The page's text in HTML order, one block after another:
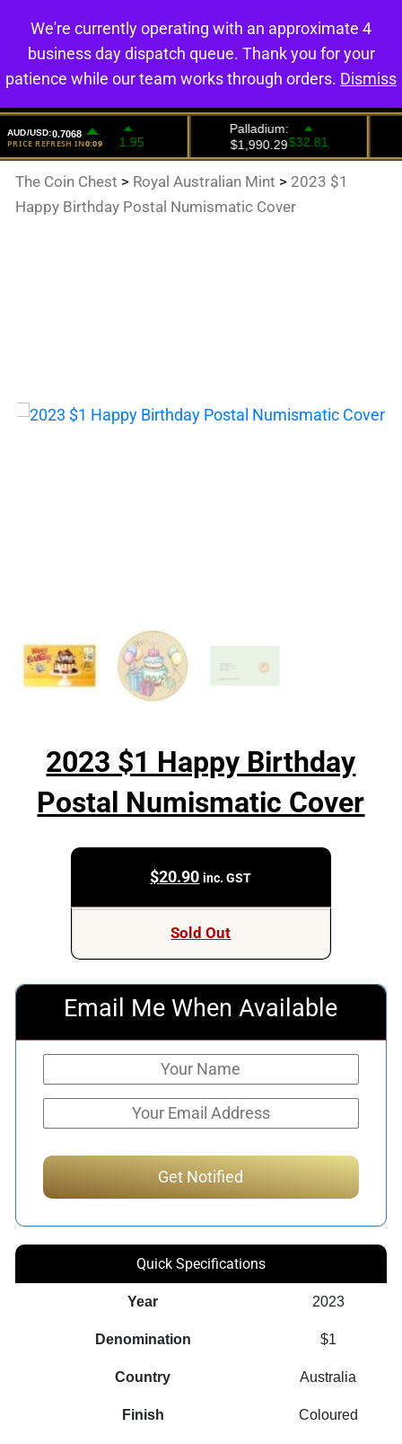
0
The Coin Chest > Royal Australian Mint > 2023 $1
Happy Birthday Postal Numismatic Cover
2023 $1 Happy Birthday
Postal Numismatic Cover
$20.90 inc. GST
Sold Out
Email Me When Available
Quick Specifications
Year 2023
Denomination $1
Country Australia
Finish Coloured
We're currently operating with an approximate 4
business day dispatch queue. Thank you for your
patience while our team works through orders. Dismiss